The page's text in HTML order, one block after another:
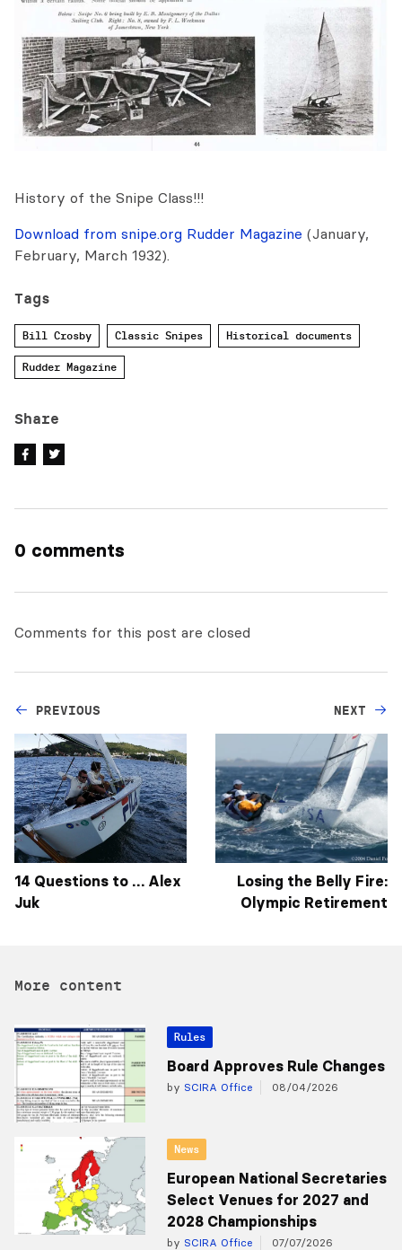
History of the Snipe Class!!!
Download from snipe.org Rudder Magazine (January,
February, March 1932).
Tags
Bill Crosby Classic Snipes Historical documents
Rudder Magazine
Share
0 comments
Comments for this post are closed
PREVIOUS
14 Questions to … Alex
Juk
NEXT
Losing the Belly Fire:
Olympic Retirement
More content
Rules
Board Approves Rule Changes
by SCIRA Office 08/04/2026
News
European National Secretaries
Select Venues for 2027 and
2028 Championships
by SCIRA Office 07/07/2026